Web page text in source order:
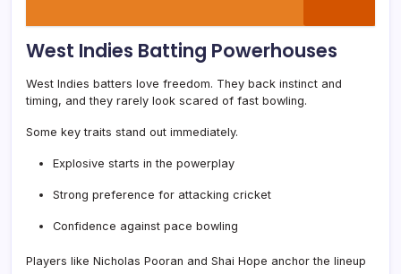
West Indies Batting Powerhouses
West Indies batters love freedom. They back instinct and
timing, and they rarely look scared of fast bowling.
Some key traits stand out immediately.
Explosive starts in the powerplay
Strong preference for attacking cricket
Confidence against pace bowling
Players like Nicholas Pooran and Shai Hope anchor the lineup